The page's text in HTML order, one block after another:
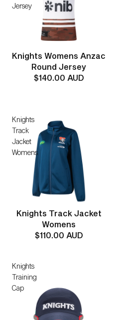
Jersey
Knights Womens Anzac
Round Jersey
$140.00 AUD
Knights
Track
Jacket
Womens
Knights Track Jacket
Womens
$110.00 AUD
Knights
Training
Cap